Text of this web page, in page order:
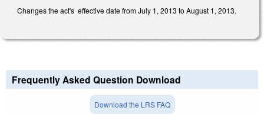
Changes the act's effective date from July 1, 2013 to August 1, 2013.
Frequently Asked Question Download
Download the LRS FAQ